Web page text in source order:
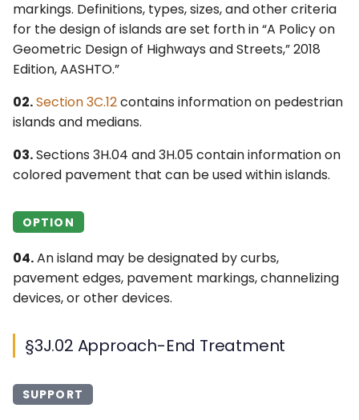
s
a
r
c
h
i
n
2G. Preferential &
Managed Lane Signs
Signs
§3J.06 Island Delineation
§3J.07 Sidewalk Extensions
Designated by Pavement
Markings
4F. Steady (Stop-and-Go)
Operation of Traffic
Control Signals
4G. Flashing Operation of
Traffic Control Signals
4H. Bicycle Signals
Features
4J. Pedestrian Hybrid
Beacons
Signals and Detectors
Flashing Beacons
Control Zone Signs –
General
6G. TTC Zone Regulatory
Signs
Signs
6J. TTC Zone Pavement
Markings
6K. TTC Zone Channelizing
6L. Other TTC Zone Traffic
Ohio MUTCD (OMUTCD) ↗
Nebraska MUTCD ↗
Alaska Traffic Manual ↗
Texas MUTCD (TMUTCD)
Indiana MUTCD (IMUTCD)
↗
Virginia MUTCD ↗
markings. Definitions, types, sizes, and other criteria
for the design of islands are set forth in “A Policy on
Geometric Design of Highways and Streets,” 2018
Edition, AASHTO.”
02.Section 3C.12contains information on pedestrian
islands and medians.
03.Sections 3H.04 and 3H.05 contain information on
colored pavement that can be used within islands.
OPTION
04.An island may be designated by curbs,
pavement edges, pavement markings, channelizing
devices, or other devices.
§3J.02 Approach-End Treatment
SUPPORT